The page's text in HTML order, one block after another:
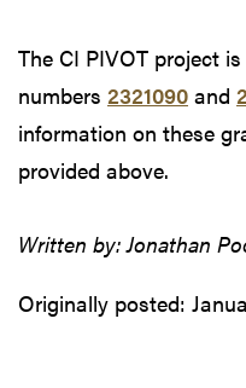
The CI PIVOT project
numbers 2321090 and
information on these
provided above.
Written by: Jonathan
Originally posted: